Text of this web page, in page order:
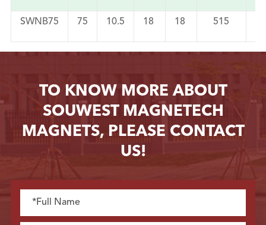
SWNB75 75 10.5 18 18 515
TO KNOW MORE ABOUT
SOUWEST MAGNETECH
MAGNETS, PLEASE CONTACT
US!